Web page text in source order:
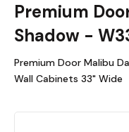
Premium
Shadow -
Premium Door Malibu
Wall Cabinets 33" Wide